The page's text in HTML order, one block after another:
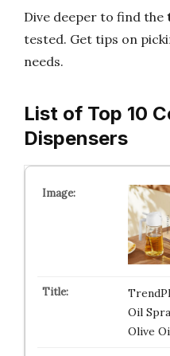
Dive deeper to find the
tested. Get tips on
needs.
List of Top 10
Dispensers
Oil
Olive